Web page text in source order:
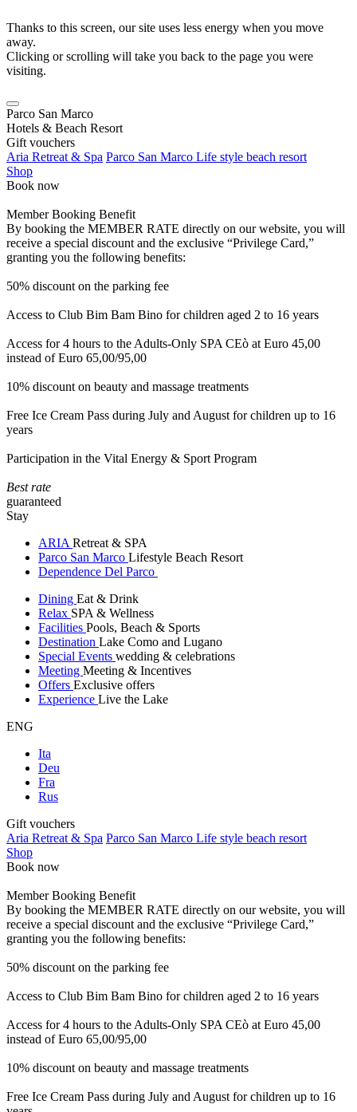
Thanks to this screen, our site uses less energy when you move
away.
Clicking or scrolling will take you back to the page you were
visiting.
Parco San Marco
Hotels & Beach Resort
Gift vouchers
Aria Retreat & Spa Parco San Marco Life style beach resort
Shop
Book now
Member Booking Benefit
By booking the MEMBER RATE directly on our website, you will
receive a special discount and the exclusive “Privilege Card,”
granting you the following benefits:
50% discount on the parking fee
Access to Club Bim Bam Bino for children aged 2 to 16 years
Access for 4 hours to the Adults-Only SPA CEò at Euro 45,00
instead of Euro 65,00/95,00
10% discount on beauty and massage treatments
Free Ice Cream Pass during July and August for children up to 16
years
Participation in the Vital Energy & Sport Program
Best rate
guaranteed
Stay
ARIA Retreat & SPA
Parco San Marco Lifestyle Beach Resort
Dependence Del Parco
Dining Eat & Drink
Relax SPA & Wellness
Facilities Pools, Beach & Sports
Destination Lake Como and Lugano
Special Events wedding & celebrations
Meeting Meeting & Incentives
Offers Exclusive offers
Experience Live the Lake
ENG
Ita
Deu
Fra
Rus
Gift vouchers
Aria Retreat & Spa Parco San Marco Life style beach resort
Shop
Book now
Member Booking Benefit
By booking the MEMBER RATE directly on our website, you will
receive a special discount and the exclusive “Privilege Card,”
granting you the following benefits:
50% discount on the parking fee
Access to Club Bim Bam Bino for children aged 2 to 16 years
Access for 4 hours to the Adults-Only SPA CEò at Euro 45,00
instead of Euro 65,00/95,00
10% discount on beauty and massage treatments
Free Ice Cream Pass during July and August for children up to 16